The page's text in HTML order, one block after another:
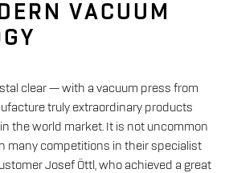
VACUUM
clear — with a vacuum press from
truly extraordinary products
the world market. It is not uncommon
many competitions in their specialist
Josef Öttl, who achieved a great